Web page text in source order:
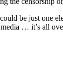
be just one
… it’s all